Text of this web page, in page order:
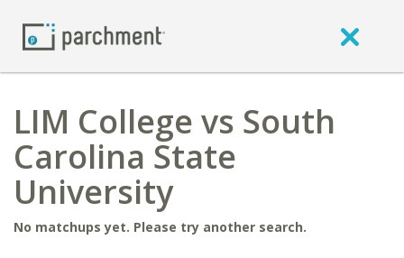
LIM College vs South
Carolina State
University
No matchups yet. Please try another search.